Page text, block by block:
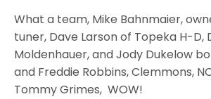
What a team, Mike Bahnmaier,
tuner, Dave Larson of Topeka H-D,
Moldenhauer, and Jody Dukelow
and Freddie Robbins, Clemmons,
Tommy Grimes, WOW!